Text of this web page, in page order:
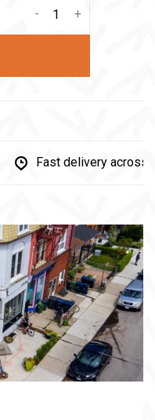
+
-
Fast delivery across
Twitter Pinterest Email